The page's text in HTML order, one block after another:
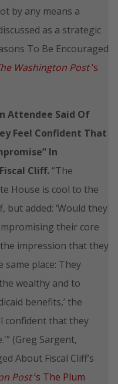
by any means a
as a strategic
To Be Encouraged
Washington Post‘s
Attendee Said Of
Feel Confident That
In
Cliff.“The
House is cool to the
but added: ‘Would they
their core
impression that they
same place: They
wealthy and to
benefits,’ the
confident that they
(Greg Sargent,
About Fiscal Cliff’s
Post‘s The Plum